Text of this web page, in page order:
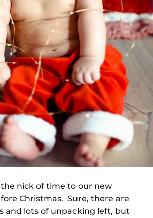
nick of time to our new
Christmas. Sure, there are
and lots of unpacking left, but